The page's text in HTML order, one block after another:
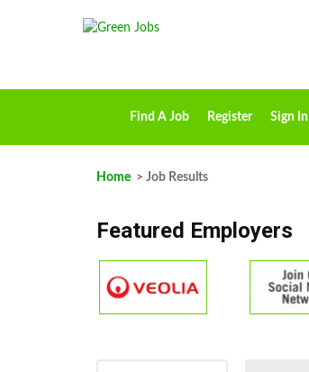
Find A Job Register Sign In
Home > Job Results
Featured Employers